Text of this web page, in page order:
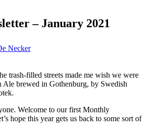
– January 2021
Necker
Welcome to our first Monthly
hope this year gets us back to some sort of